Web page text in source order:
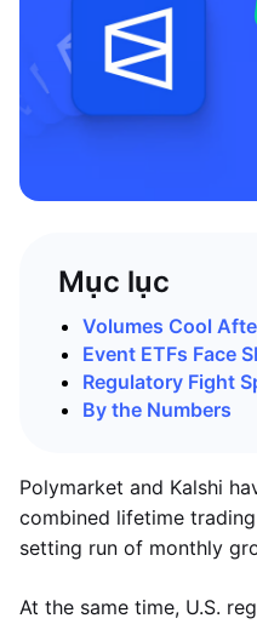
Mục lục
Volumes Cool
Event ETFs Face
Regulatory Fight
By the Numbers
Polymarket and Kalshi
combined lifetime
setting run of monthly
At the same time, U.S.